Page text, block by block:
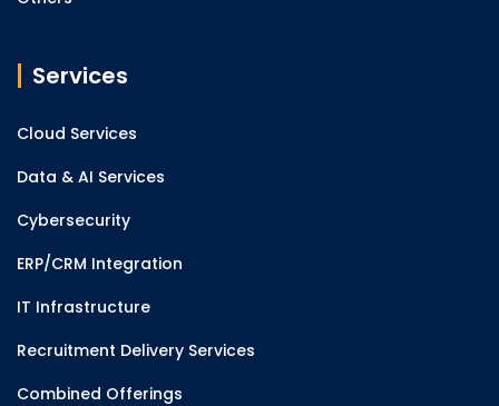
Services
Cloud Services
Data & AI Services
Cybersecurity
ERP/CRM Integration
IT Infrastructure
Recruitment Delivery Services
Combined Offerings